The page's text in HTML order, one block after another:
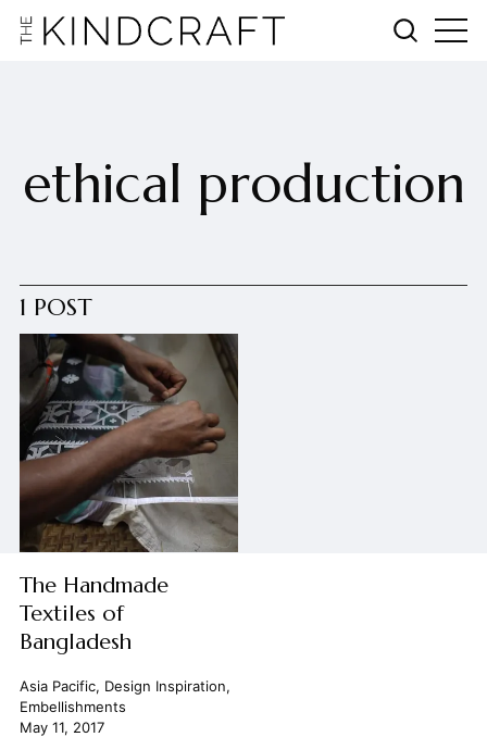
ethical production
1 POST
The Handmade
Textiles of
Bangladesh
Asia Pacific, Design Inspiration,
Embellishments
May 11, 2017